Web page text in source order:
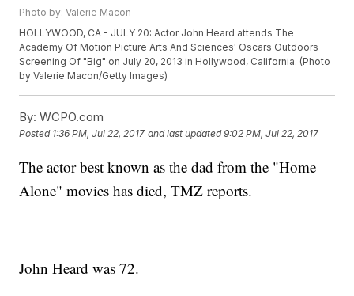
Photo by: Valerie Macon
HOLLYWOOD, CA - JULY 20: Actor John Heard attends The
Academy Of Motion Picture Arts And Sciences' Oscars Outdoors
Screening Of "Big" on July 20, 2013 in Hollywood, California. (Photo
by Valerie Macon/Getty Images)
By: WCPO.com
Posted 1:36 PM, Jul 22, 2017 and last updated 9:02 PM, Jul 22, 2017
The actor best known as the dad from the "Home
Alone" movies has died, TMZ reports.
John Heard was 72.